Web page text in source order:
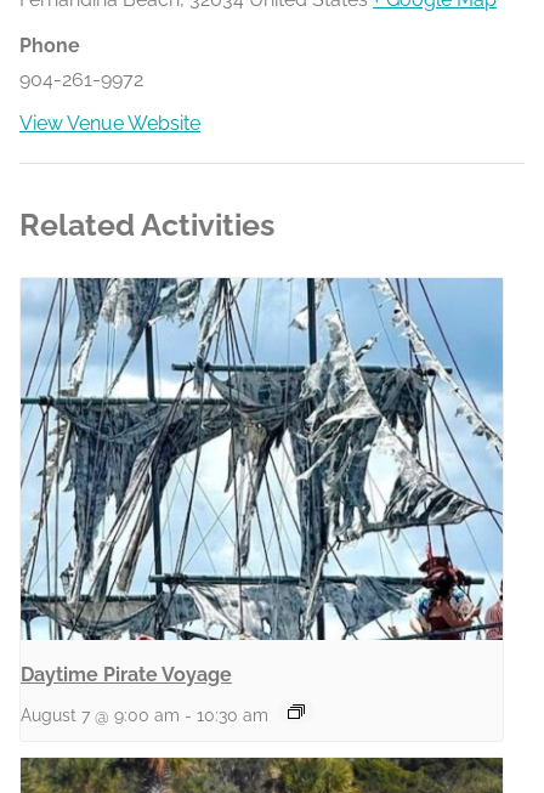
Phone
904-261-9972
View Venue Website
Related Activities
Daytime Pirate Voyage
August 7 @ 9:00 am - 10:30 am